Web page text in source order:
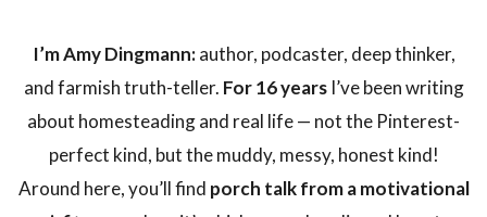
I’m Amy Dingmann:author, podcaster, deep thinker,
and farmish truth-teller. For 16 yearsI’ve been writing
about homesteading and real life — not the Pinterest-
perfect kind, but the muddy, messy, honest kind!
Around here, you’ll find porch talk from a motivational